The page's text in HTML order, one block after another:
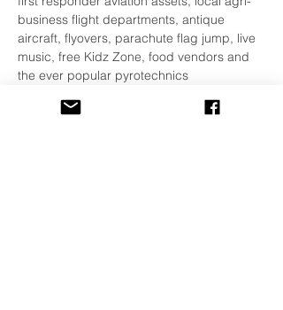
business flight departments, antique
aircraft, flyovers, parachute flag jump, live
music, free Kidz Zone, food vendors and
the ever popular pyrotechnics
For details see